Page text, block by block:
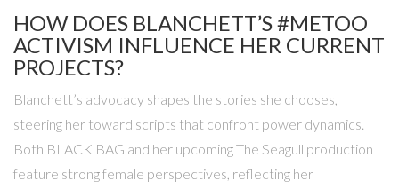
HOW DOES BLANCHETT’S #METOO
ACTIVISM INFLUENCE HER CURRENT
PROJECTS?
Blanchett’s advocacy shapes the stories she chooses,
steering her toward scripts that confront power dynamics.
Both BLACK BAG and her upcomingThe Seagull production
feature strong female perspectives, reflecting her